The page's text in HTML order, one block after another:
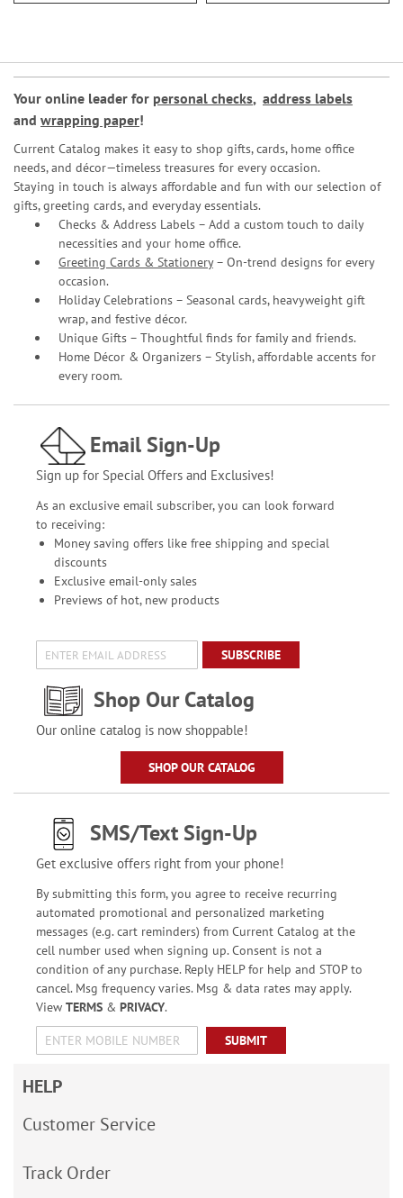
Your online leader for personal checks, address labels
and wrapping paper!
Current Catalog makes it easy to shop gifts, cards, home office
needs, and décor—timeless treasures for every occasion.
Staying in touch is always affordable and fun with our selection of
gifts, greeting cards, and everyday essentials.
Checks & Address Labels – Add a custom touch to daily
necessities and your home office.
Greeting Cards & Stationery– On-trend designs for every
occasion.
Holiday Celebrations – Seasonal cards, heavyweight gift
wrap, and festive décor.
Unique Gifts – Thoughtful finds for family and friends.
Home Décor & Organizers – Stylish, affordable accents for
every room.
Email Sign-Up
Sign up for Special Offers and Exclusives!
As an exclusive email subscriber, you can look forward
to receiving:
Money saving offers like free shipping and special
discounts
Exclusive email-only sales
Previews of hot, new products
SUBSCRIBE
Shop Our Catalog
Our online catalog is now shoppable!
SHOP OUR CATALOG
SMS/Text Sign-Up
Get exclusive offers right from your phone!
By submitting this form, you agree to receive recurring
automated promotional and personalized marketing
messages (e.g. cart reminders) from Current Catalog at the
cell number used when signing up. Consent is not a
condition of any purchase. Reply HELP for help and STOP to
cancel. Msg frequency varies. Msg & data rates may apply.
View TERMS& PRIVACY.
SUBMIT
HELP
Customer Service
Track Order